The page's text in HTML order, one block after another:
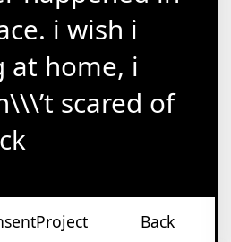
i wish i
at home, i
scared of
Back